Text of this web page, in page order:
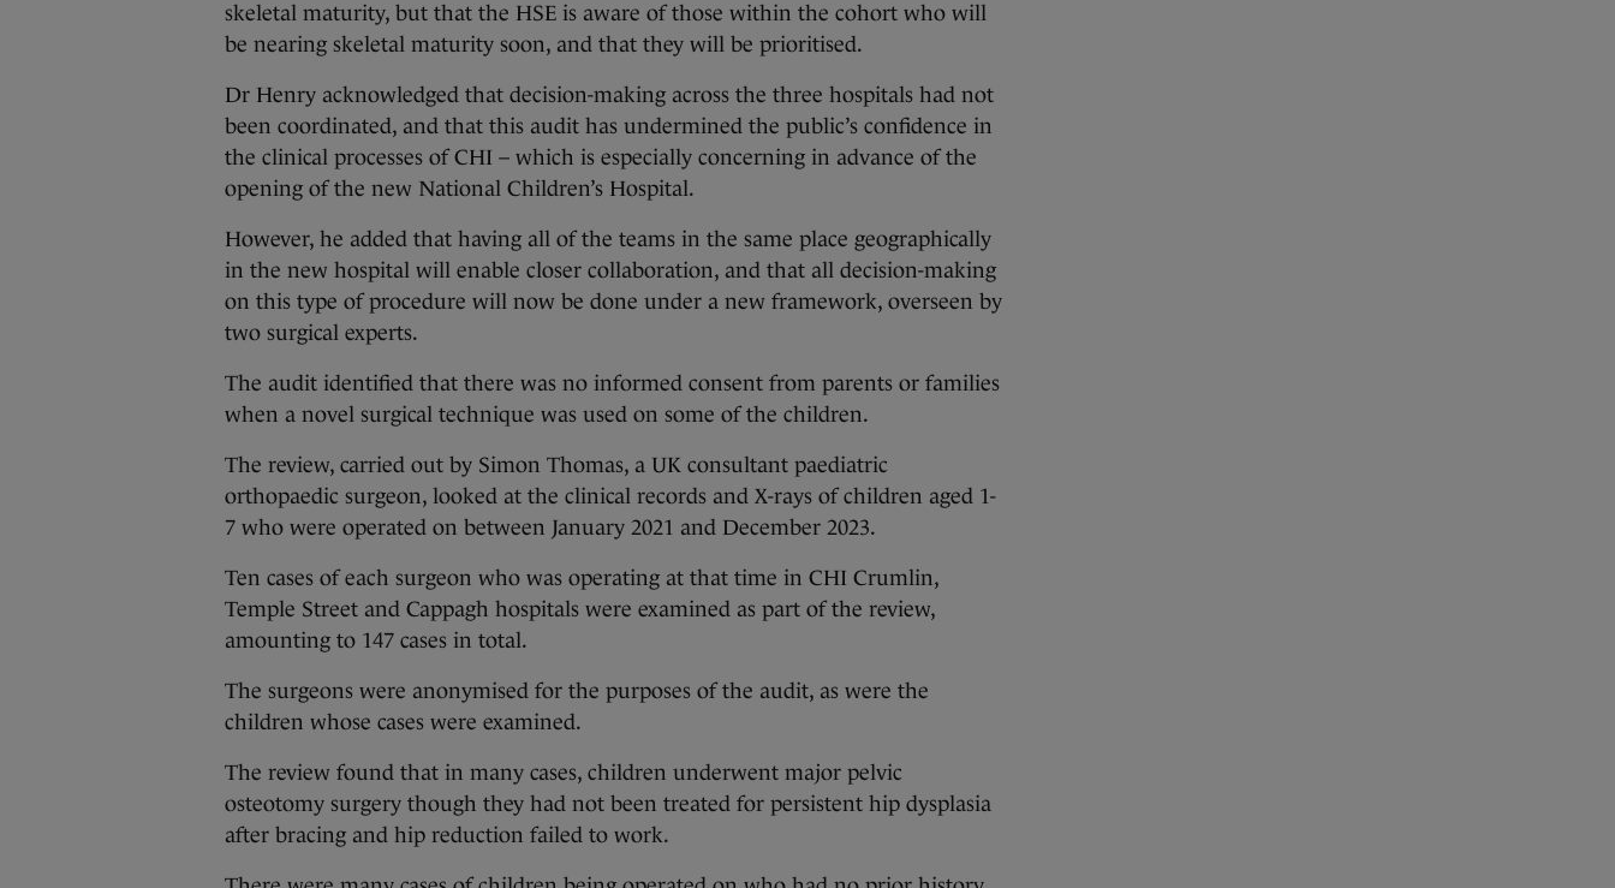
skeletal maturity, but that the HSE is aware of those within the cohort who will
be nearing skeletal maturity soon, and that they will be prioritised.
Dr Henry acknowledged that decision-making across the three hospitals had not
been coordinated, and that this audit has undermined the public’s confidence in
the clinical processes of CHI – which is especially concerning in advance of the
opening of the new National Children’s Hospital.
However, he added that having all of the teams in the same place geographically
in the new hospital will enable closer collaboration, and that all decision-making
on this type of procedure will now be done under a new framework, overseen by
two surgical experts.
The audit identified that there was no informed consent from parents or families
when a novel surgical technique was used on some of the children.
The review, carried out by Simon Thomas, a UK consultant paediatric
orthopaedic surgeon, looked at the clinical records and X-rays of children aged 1-
7 who were operated on between January 2021 and December 2023.
Ten cases of each surgeon who was operating at that time in CHI Crumlin,
Temple Street and Cappagh hospitals were examined as part of the review,
amounting to 147 cases in total.
The surgeons were anonymised for the purposes of the audit, as were the
children whose cases were examined.
The review found that in many cases, children underwent major pelvic
osteotomy surgery though they had not been treated for persistent hip dysplasia
after bracing and hip reduction failed to work.